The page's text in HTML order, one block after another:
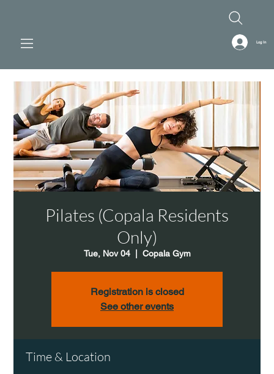
Log In
Pilates (Copala Residents
Only)
Tue, Nov 04
  |
Copala Gym
Registration is closed
See other events
Time & Location